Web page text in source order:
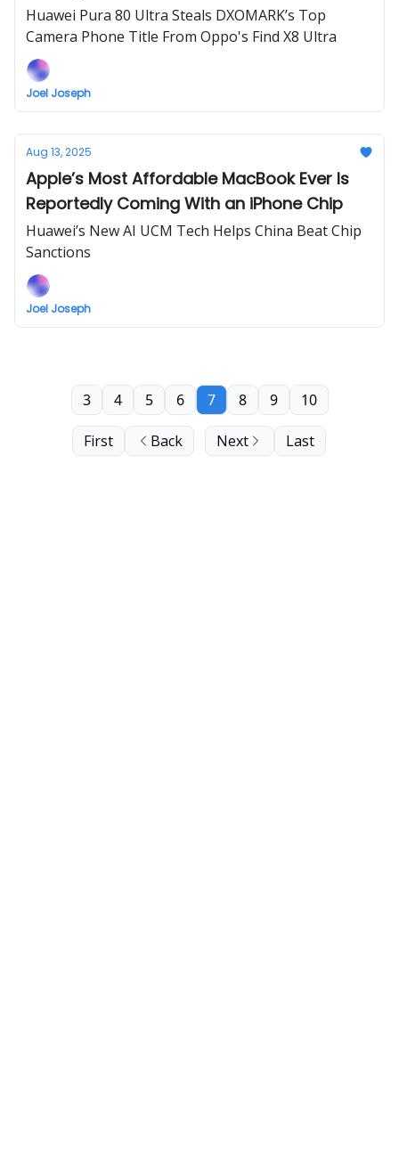
Huawei Pura 80 Ultra Steals DXOMARK’s Top
Camera Phone Title From Oppo's Find X8 Ultra
Joel Joseph
Aug 13, 2025
Apple’s Most Affordable MacBook Ever Is
Reportedly Coming With an iPhone Chip
Huawei’s New AI UCM Tech Helps China Beat Chip
Sanctions
Joel Joseph
First Back
3 4 5 6 7 8 9 10
Next Last